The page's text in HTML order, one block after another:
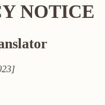
NOTICE